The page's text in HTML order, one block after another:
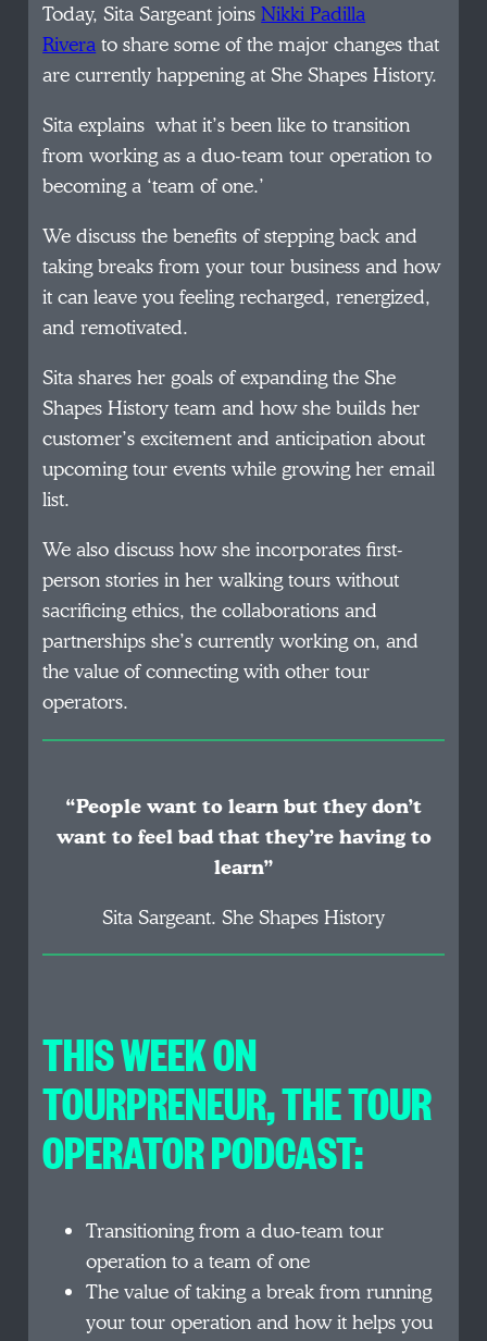
Today, Sita Sargeant joinsNikki Padilla
Riverato share some of the major changes that
are currently happening at She Shapes History.
Sita explains what it’s been like to transition
from working as a duo-team tour operation to
becoming a ‘team of one.’
We discuss the benefits of stepping back and
taking breaks from your tour business and how
it can leave you feeling recharged, renergized,
and remotivated.
Sita shares her goals of expanding the She
Shapes History team and how she builds her
customer’s excitement and anticipation about
upcoming tour events while growing her email
list.
We also discuss how she incorporates first-
person stories in her walking tours without
sacrificing ethics, the collaborations and
partnerships she’s currently working on, and
the value of connecting with other tour
operators.
“People want to learn but they don’t
want to feel bad that they’re having to
learn”
Sita Sargeant. She Shapes History
THIS WEEK ON
TOURPRENEUR, THE TOUR
OPERATOR PODCAST:
Transitioning from a duo-team tour
operation to a team of one
The value of taking a break from running
your tour operation and how it helps you